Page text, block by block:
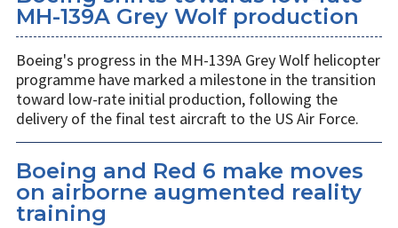
MH-139A Grey Wolf production
Boeing's progress in the MH-139A Grey Wolf helicopter
programme have marked a milestone in the transition
toward low-rate initial production, following the
delivery of the final test aircraft to the US Air Force.
Boeing and Red 6 make moves
on airborne augmented reality
training